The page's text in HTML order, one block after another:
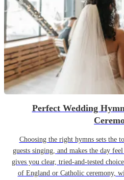
Perfect Wedding
Choosing the right hymns sets the
guests singing, and makes the day
gives you clear, tried-and-tested
of England or Catholic ceremony,